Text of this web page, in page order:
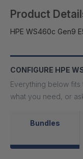
Product
HPE WS460c Gen9
CONFIGURE HPE
Everything below
what you need, or
Bundles